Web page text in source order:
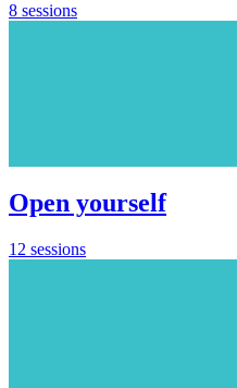
8 sessions
Open yourself
12 sessions